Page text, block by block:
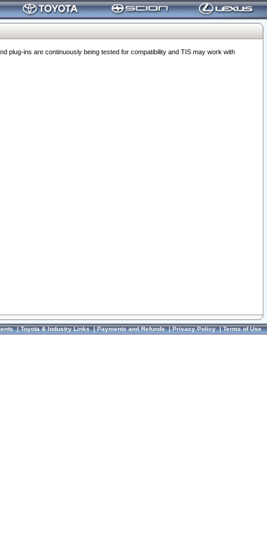
plug-ins are continuously being tested for compatibility and TIS may work with
|Toyota & Industry Links|Payments and Refunds|Privacy Policy|Terms of Use